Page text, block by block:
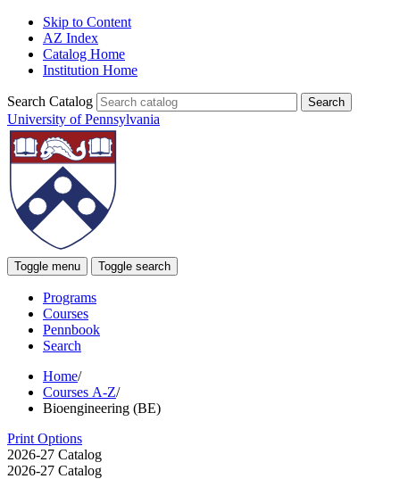
Skip to Content
AZ Index
Catalog Home
Institution Home
Search Catalog
University of Pennsylvania
Toggle menu Toggle search
Programs
Courses
Pennbook
Search
Home/
Courses A-Z/
Bioengineering (BE)
Print Options
2026-27 Catalog
2026-27 Catalog